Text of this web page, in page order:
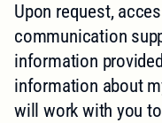
Upon request,
communication
information
information about
will work with you